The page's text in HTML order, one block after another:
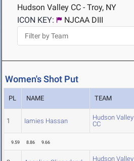
Hudson Valley CC - Troy, NY
ICON KEY:
NJCAA DIII
Women's Shot Put
PL NAME TEAM
1 Iamies Hassan
Hudson Valley
CC
9.59 8.86 9.66
Hudson Valley